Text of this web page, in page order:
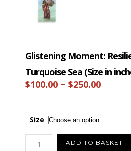
Glistening Moment:
Turquoise Sea (Size in
$100.00 – $250.00Price
Size
ADD TO BASKET